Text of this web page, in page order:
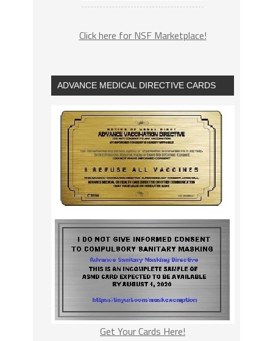
Click here for NSF Marketplace!
ADVANCE MEDICAL DIRECTIVE CARDS
Get Your Cards Here!